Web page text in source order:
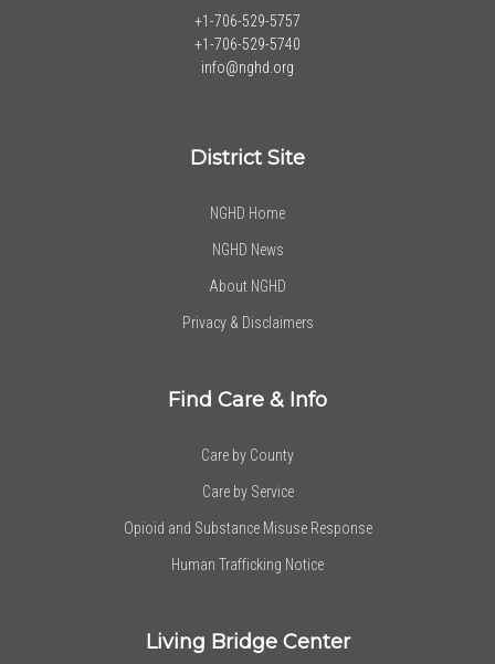
+1-706-529-5757
+1-706-529-5740
info@nghd.org
District Site
NGHD Home
NGHD News
About NGHD
Privacy & Disclaimers
Find Care & Info
Care by County
Care by Service
Opioid and Substance Misuse Response
Human Trafficking Notice
Living Bridge Center